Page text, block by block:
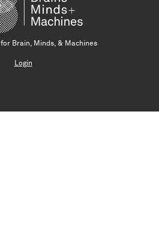
Brain, Minds, & Machines
Login